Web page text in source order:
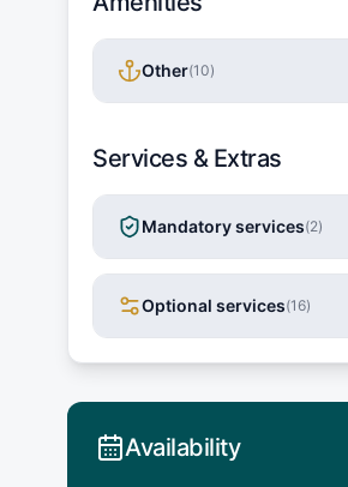
Other(10)
Services & Extras
Mandatory services(2)
Optional services(16)
Availability